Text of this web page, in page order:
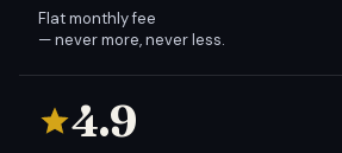
Flat monthly fee
— never more, never less.
4.9